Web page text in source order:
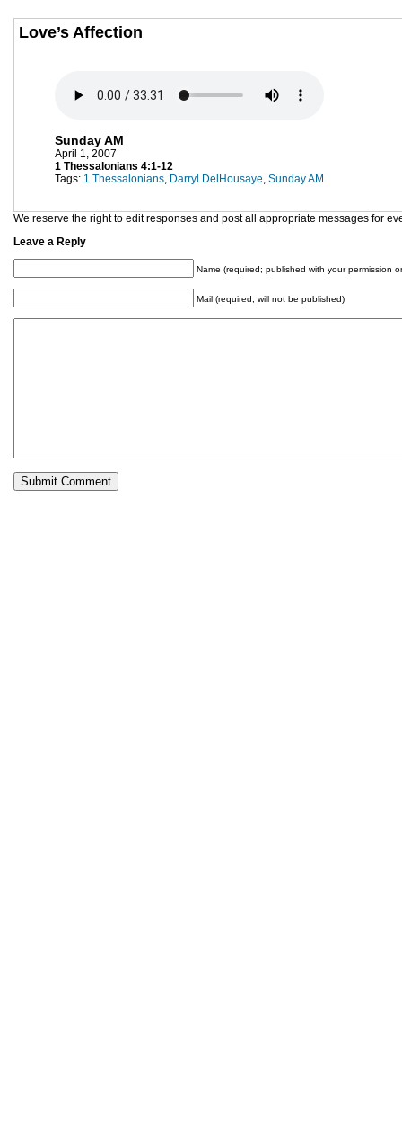
Love’s Affection
Sunday AM
April 1, 2007
1 Thessalonians 4:1-12
Tags: 1 Thessalonians, Darryl DelHousaye, Sunday AM
We reserve the right to edit responses and post all appropriate messages for
Leave a Reply
Name (required; published with your permission
Mail (required; will not be published)